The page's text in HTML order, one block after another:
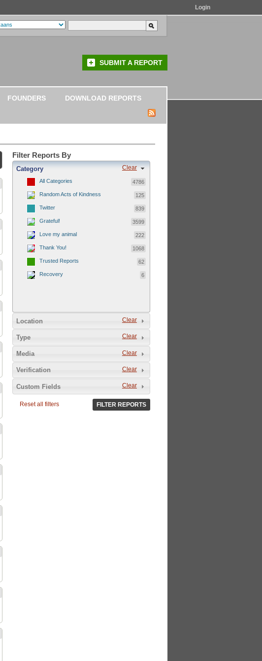
Login
SUBMIT A REPORT
FOUNDERS DOWNLOAD REPORTS
Filter Reports By
Clear
Category
All Categories 4786
Random Acts of Kindness 125
Twitter 839
Grateful! 3599
Love my animal 222
Thank You! 1068
Trusted Reports 62
Recovery 6
Clear
Location
Clear
Type
Clear
Media
Clear
Verification
Clear
Custom Fields
Reset all filters FILTER REPORTS